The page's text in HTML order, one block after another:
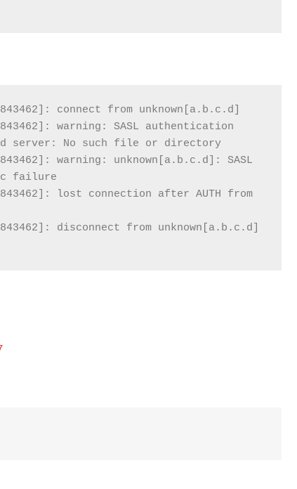
connect from unknown[a.b.c.d]
warning: SASL authentication
server: No such file or directory
warning: unknown[a.b.c.d]: SASL
failure
lost connection after AUTH from
disconnect from unknown[a.b.c.d]